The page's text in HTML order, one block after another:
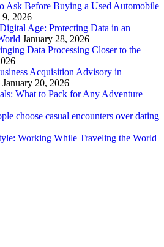
Ask Before Buying a Used Automobile
2026
Age: Protecting Data in an
January 28, 2026
Data Processing Closer to the
Acquisition Advisory in
January 20, 2026
What to Pack for Any Adventure
choose casual encounters over dating
Working While Traveling the World